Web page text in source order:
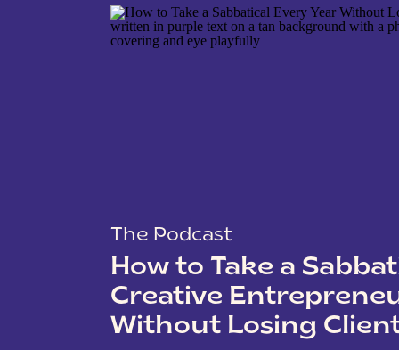
The Podcast
How to Take a
Creative
Without Losing